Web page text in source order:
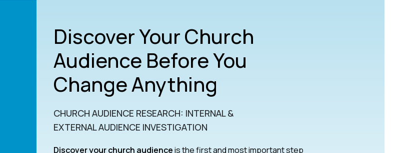
Discover Your Church
Audience Before You
Change Anything
CHURCH AUDIENCE RESEARCH: INTERNAL &
EXTERNAL AUDIENCE INVESTIGATION
Discover your church audienceis the first and most important step